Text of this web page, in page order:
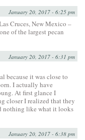
January 20, 2017 - 6:25 pm
Cruces, New Mexico –
of the largest pecan
January 20, 2017 - 6:31 pm
because it was close to
I actually have
At first glance I
closer I realized that they
nothing like what it looks
January 20, 2017 - 6:38 pm